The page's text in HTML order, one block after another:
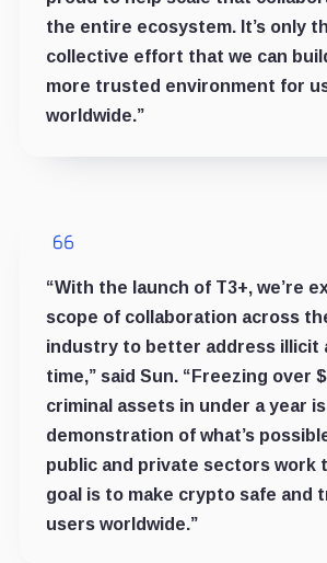
the entire ecosystem. It’s only
collective effort that we can
more trusted environment for
worldwide.”
“With the launch of T3+, we’re
scope of collaboration across
industry to better address illicit
time,” said Sun. “Freezing over
criminal assets in under a year
demonstration of what’s
public and private sectors work
goal is to make crypto safe and
users worldwide.”